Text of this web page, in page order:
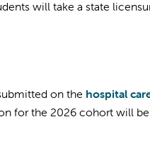
will take a state
on the hospital
for the 2026 cohort will